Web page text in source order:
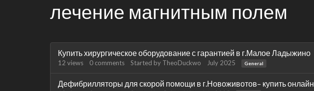
лечение магнитным полем
Discussion
List
Купить хирургическое оборудование с гарантией в г.Малое Ладыжино
12 views 0 comments Started by TheoDuckwo July 2025 General
Дефибрилляторы для скорой помощи в г.Новоживотов– купить онлайн